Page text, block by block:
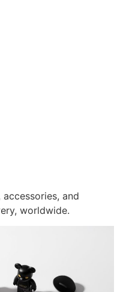
and
worldwide.